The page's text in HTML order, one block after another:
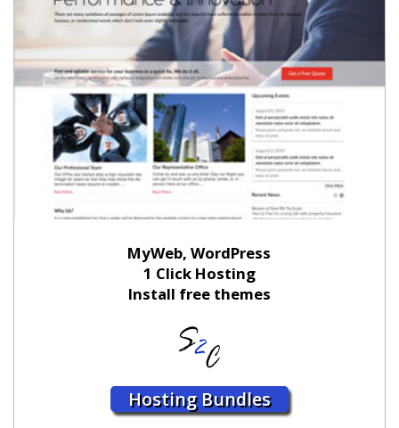
MyWeb, WordPress
1 Click Hosting
Install free themes
Hosting Bundles